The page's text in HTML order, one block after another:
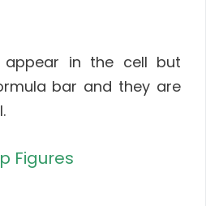
appear in the cell but
bar and they are
Figures